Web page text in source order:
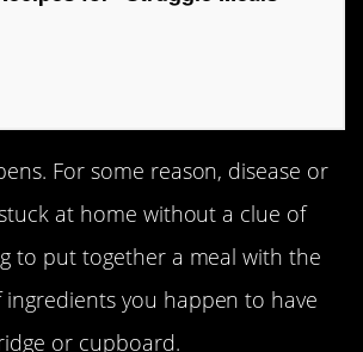
For some reason, disease or
at home without a clue of
to put together a meal with the
you happen to have
or cupboard.